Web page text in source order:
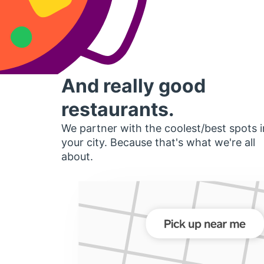
And really good
restaurants.
We partner with the coolest/best spots
your city. Because that's what we're all
about.